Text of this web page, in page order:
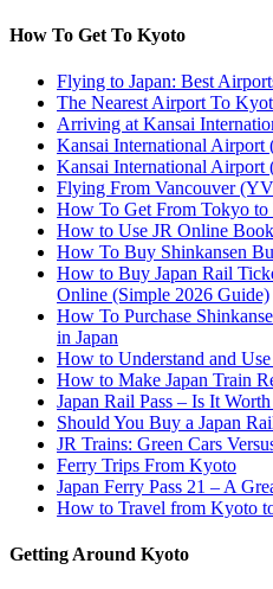
How To Get To Kyoto
Flying to Japan: Best
The Nearest Airport To
Arriving at Kansai
Kansai International
Kansai International
Flying From Vancouver
How To Get From Tokyo
How to Use JR Online
How To Buy Shinkansen
How to Buy Japan Rail
Online (Simple 2026 Guide)
How To Purchase
in Japan
How to Understand and
How to Make Japan Train
Japan Rail Pass – Is It
Should You Buy a Japan
JR Trains: Green Cars
Ferry Trips From Kyoto
Japan Ferry Pass 21 – A
How to Travel from Kyoto
Getting Around Kyoto